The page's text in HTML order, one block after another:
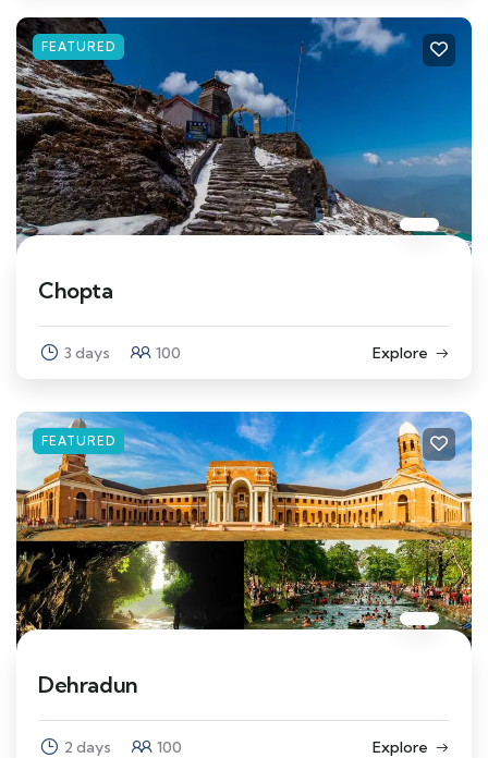
FEATURED
Chopta
3 days 100 Explore
FEATURED
Dehradun
2 days 100 Explore